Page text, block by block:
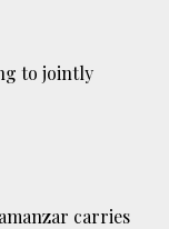
to jointly
carries